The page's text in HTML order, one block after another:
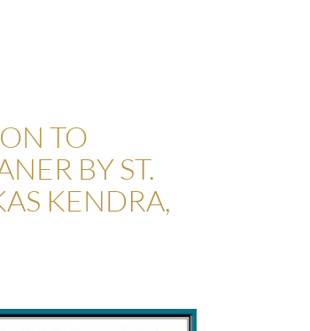
TO
BY ST.
KENDRA,